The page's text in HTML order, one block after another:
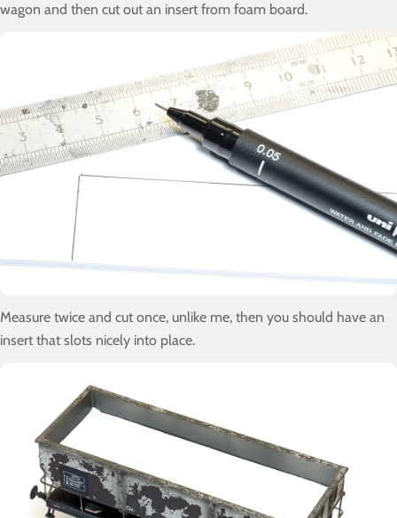
wagon and then cut out an insert from foam board.
Measure twice and cut once, unlike me, then you should have an
insert that slots nicely into place.